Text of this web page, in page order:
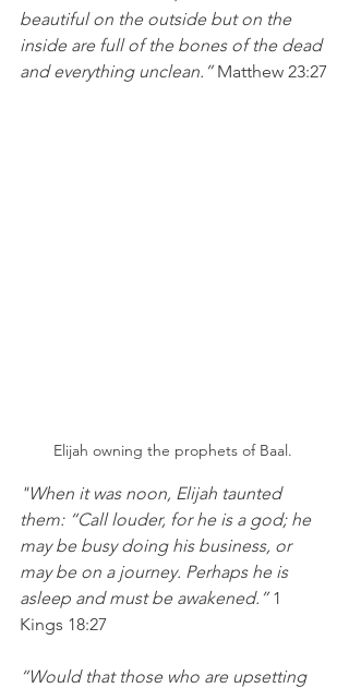
beautiful on the outside but on the
inside are full of the bones of the dead
and everything unclean.” Matthew 23:27
Elijah owning the prophets of Baal.
"When it was noon, Elijah taunted
them: “Call louder, for he is a god; he
may be busy doing his business, or
may be on a journey. Perhaps he is
asleep and must be awakened.” 1
Kings 18:27
“Would that those who are upsetting